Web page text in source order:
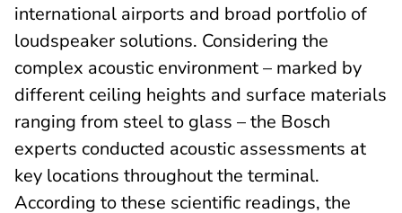
international airports and broad portfolio of
loudspeaker solutions. Considering the
complex acoustic environment – marked by
different ceiling heights and surface materials
ranging from steel to glass – the Bosch
experts conducted acoustic assessments at
key locations throughout the terminal.
According to these scientific readings, the